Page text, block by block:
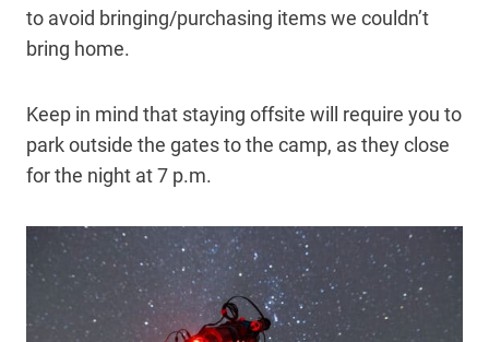
to avoid bringing/purchasing items we couldn’t
bring home.
Keep in mind that staying offsite will require you to
park outside the gates to the camp, as they close
for the night at 7 p.m.